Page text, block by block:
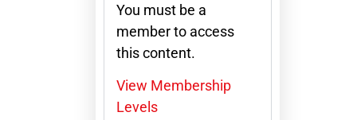
You must be a
member to access
this content.
View Membership
Levels